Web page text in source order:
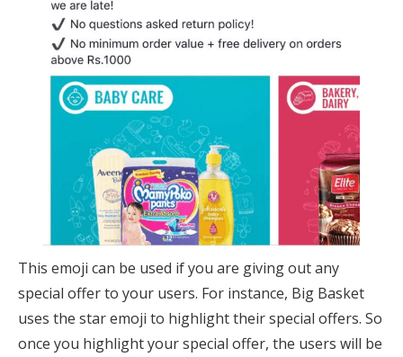
This emoji can be used if you are giving out any
special offer to your users. For instance, Big Basket
uses the star emoji to highlight their special offers. So
once you highlight your special offer, the users will be